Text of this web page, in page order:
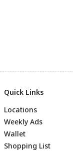
Quick Links
Locations
Weekly Ads
Wallet
Shopping List